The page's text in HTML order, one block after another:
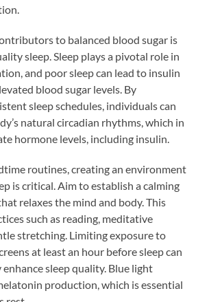
to balanced blood sugar is
sleep. Sleep plays a pivotal role in
and poor sleep can lead to insulin
blood sugar levels. By
sleep schedules, individuals can
natural circadian rhythms, which in
hormone levels, including insulin.
routines, creating an environment
is critical. Aim to establish a calming
relaxes the mind and body. This
such as reading, meditative
stretching. Limiting exposure to
at least an hour before sleep can
sleep quality. Blue light
production, which is essential